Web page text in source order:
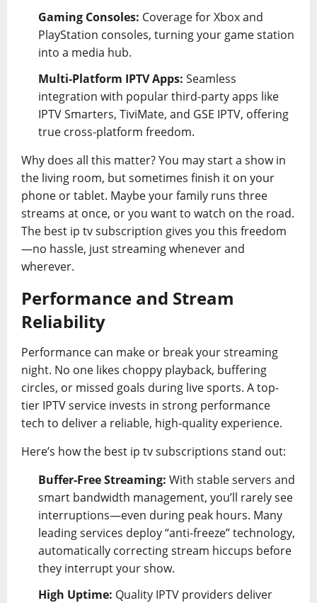
Gaming Consoles: Coverage for Xbox and
PlayStation consoles, turning your game station
into a media hub.
Multi-Platform IPTV Apps: Seamless
integration with popular third-party apps like
IPTV Smarters, TiviMate, and GSE IPTV, offering
true cross-platform freedom.
Why does all this matter? You may start a show in
the living room, but sometimes finish it on your
phone or tablet. Maybe your family runs three
streams at once, or you want to watch on the road.
The best ip tv subscription gives you this freedom
—no hassle, just streaming whenever and
wherever.
Performance and Stream
Reliability
Performance can make or break your streaming
night. No one likes choppy playback, buffering
circles, or missed goals during live sports. A top-
tier IPTV service invests in strong performance
tech to deliver a reliable, high-quality experience.
Here’s how the best ip tv subscriptions stand out:
Buffer-Free Streaming: With stable servers and
smart bandwidth management, you’ll rarely see
interruptions—even during peak hours. Many
leading services deploy “anti-freeze” technology,
automatically correcting stream hiccups before
they interrupt your show.
High Uptime: Quality IPTV providers deliver